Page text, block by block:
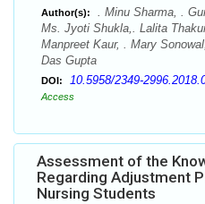
Author(s):
. Minu Sharma, .
Ms. Jyoti Shukla,. Lalita
Manpreet Kaur, . Mary
Das Gupta
DOI: 10.5958/2349-
Access
Assessment of the
Regarding Adjustment
Nursing Students